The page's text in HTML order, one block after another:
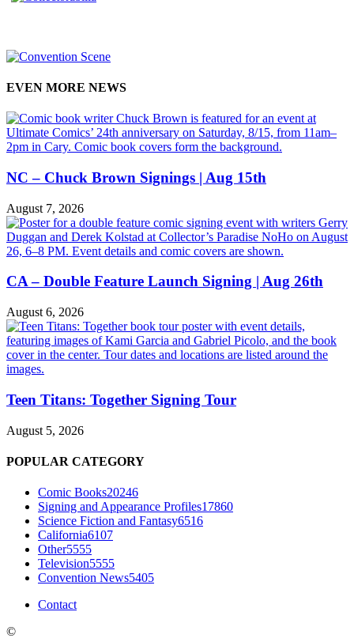
EVEN MORE NEWS
NC – Chuck Brown Signings | Aug 15th
August 7, 2026
CA – Double Feature Launch Signing | Aug 26th
August 6, 2026
Teen Titans: Together Signing Tour
August 5, 2026
POPULAR CATEGORY
Comic Books20246
Signing and Appearance Profiles17860
Science Fiction and Fantasy6516
California6107
Other5555
Television5555
Convention News5405
Contact
©